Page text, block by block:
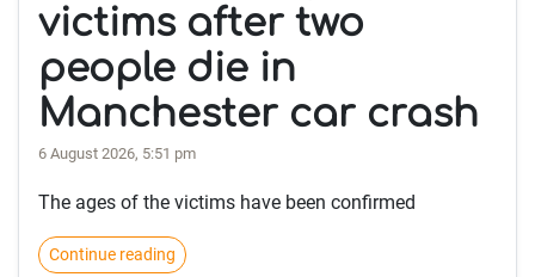
victims after two
people die in
Manchester car crash
6 August 2026, 5:51 pm
The ages of the victims have been confirmed
Continue reading